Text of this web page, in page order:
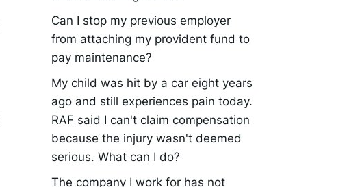
Can I stop my previous employer
from attaching my provident fund to
pay maintenance?
My child was hit by a car eight years
ago and still experiences pain today.
RAF said I can't claim compensation
because the injury wasn't deemed
serious. What can I do?
The company I work for has not